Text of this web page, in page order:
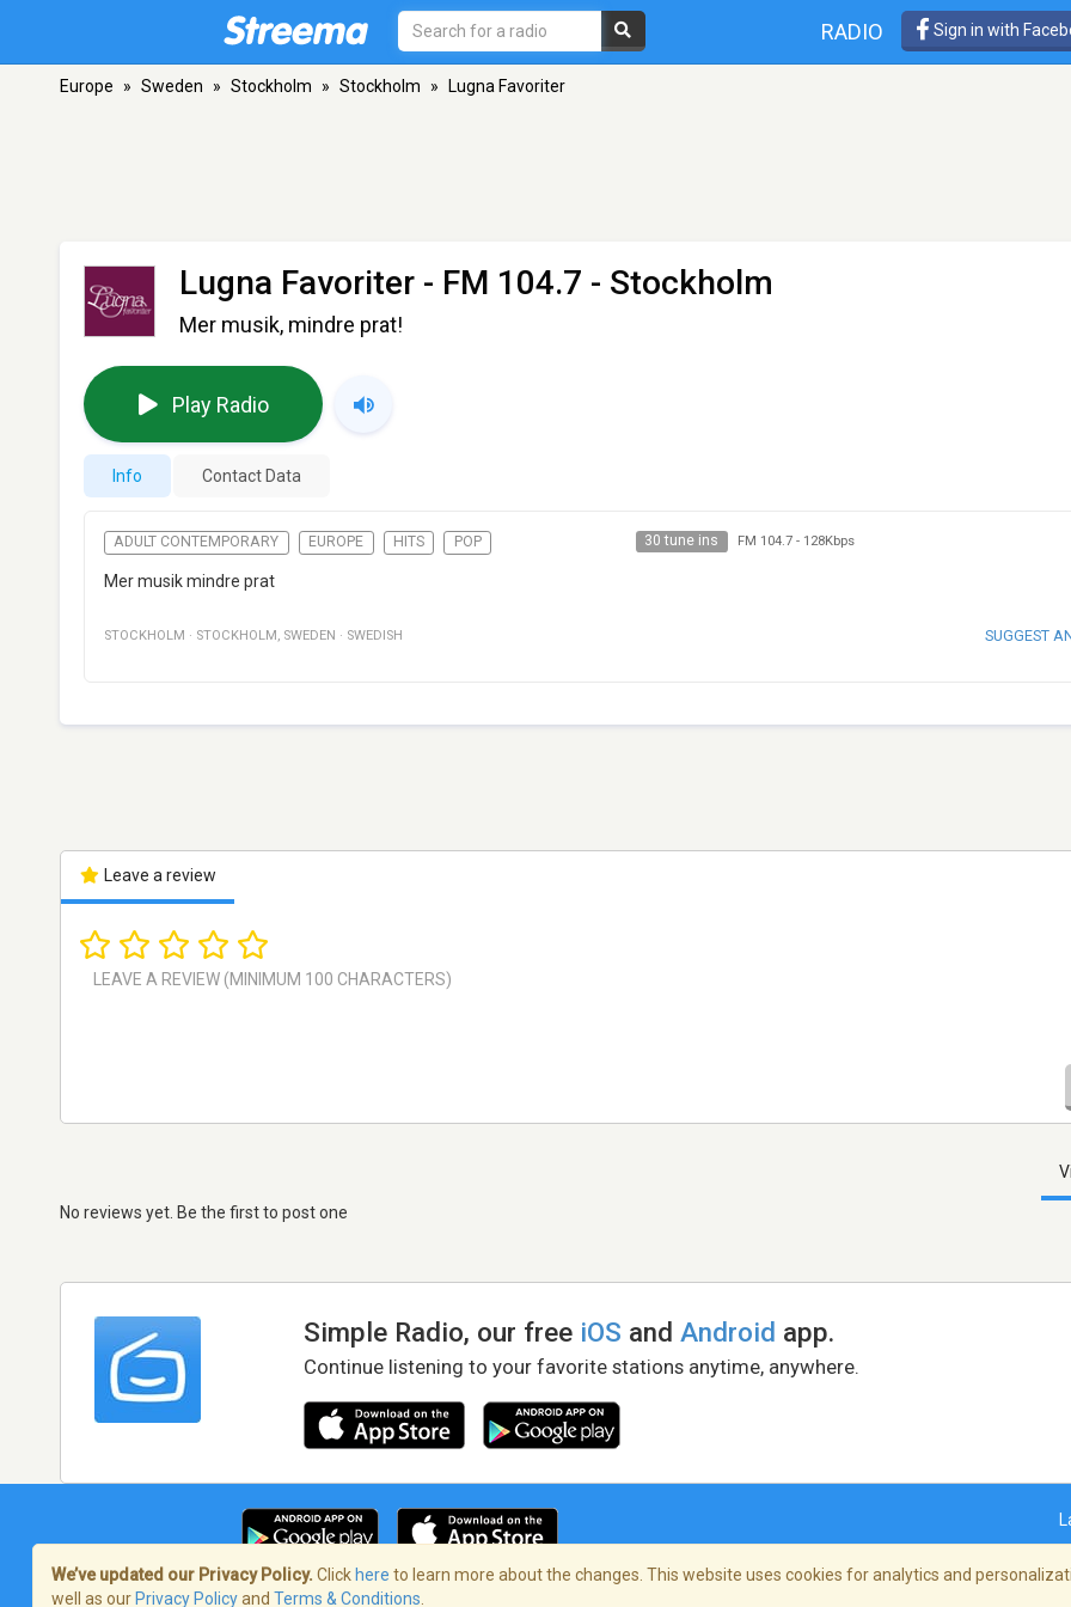
RADIO Sign in with
Europe » Sweden » Stockholm » Stockholm » Lugna Favoriter
Lugna Favoriter - FM 104.7 - Stockholm
Mer musik, mindre prat!
Play Radio
Info Contact Data
ADULT CONTEMPORARY EUROPE HITS POP 30 tune ins FM 104.7- 128Kbps
Mer musik mindre prat
STOCKHOLM · STOCKHOLM , SWEDEN · SWEDISH SUGGEST
Leave a review
No reviews yet. Be the first to post one
Simple Radio, our free iOS andAndroid app.
Continue listening to your favorite stations anytime, anywhere.
We’ve updated our Privacy Policy. Click here to learn more about the changes. This website uses cookies for analytics and
well as our Privacy Policyand Terms & Conditions